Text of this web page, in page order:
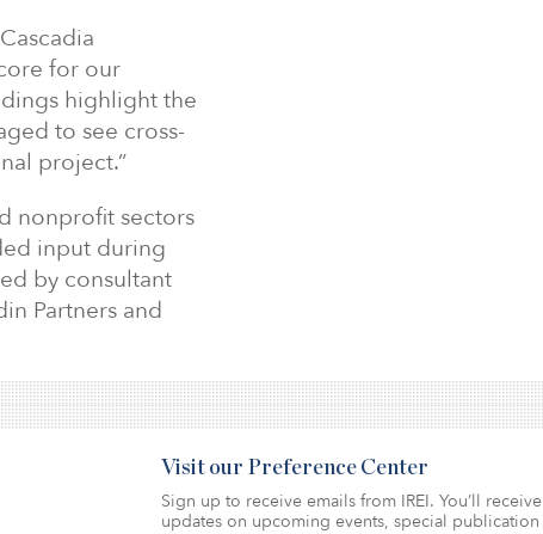
for our
highlight the
to see cross-
project.”
nonprofit sectors
input during
by consultant
Partners and
Visit our Preference Center
Sign up to receive emails from IREI. You’ll receive
updates on upcoming events, special publication